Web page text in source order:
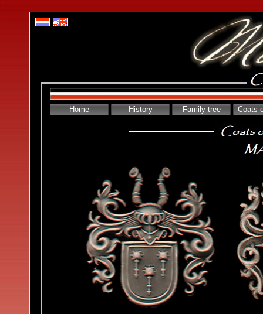
Home History Family tree Coats